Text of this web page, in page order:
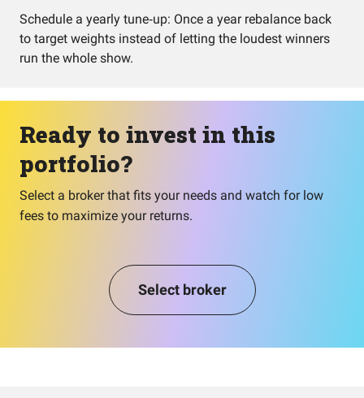
Schedule a yearly tune‑up: Once a year rebalance back
to target weights instead of letting the loudest winners
run the whole show.
Ready to invest in this
portfolio?
Select a broker that fits your needs and watch for low
fees to maximize your returns.
Select broker